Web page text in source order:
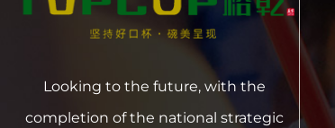
Looking to the future, with the
completion of the national strategic